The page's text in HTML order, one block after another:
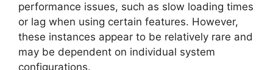
performance issues, such as slow loading times
or lag when using certain features. However,
these instances appear to be relatively rare and
may be dependent on individual system
configurations.